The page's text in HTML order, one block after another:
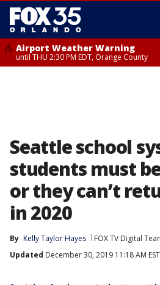
Airport Weather Warning
until THU 2:30 PM EDT, Orange County
Seattle school
students must
or they can’t
in 2020
By Kelly Taylor Hayes FOX TV Digital
Updated December 30, 2019 11:18 AM EST